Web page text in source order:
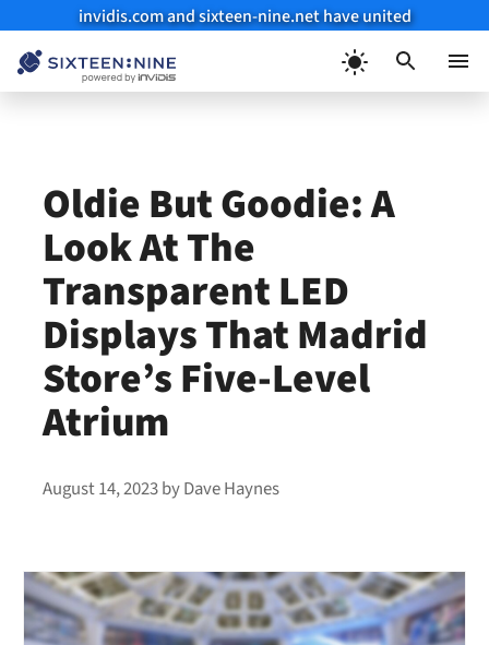
invidis.com and sixteen-nine.net have united
Oldie But Goodie: A
Look At The
Transparent LED
Displays That Madrid
Store’s Five-Level
Atrium
August 14, 2023byDave Haynes